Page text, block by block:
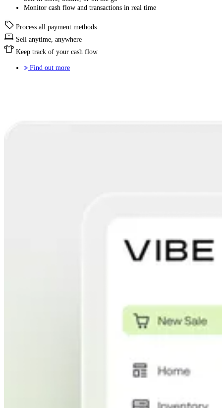
Monitor cash flow and transactions in real time
Process all payment methods
Sell anytime, anywhere
Keep track of your cash flow
Find out more